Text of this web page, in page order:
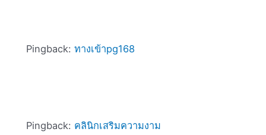
Pingback: ทางเข้าpg168
Pingback: คลินิกเสริมความงาม